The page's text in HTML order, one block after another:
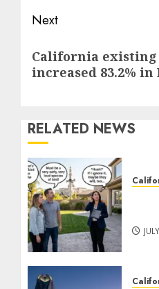
Next
post:
California existing
increased 83.2%
RELATED NEWS